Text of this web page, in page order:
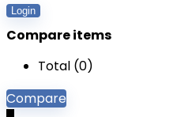
Login
Compare items
Total (0)
Compare